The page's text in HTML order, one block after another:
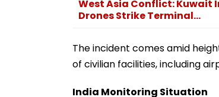
West Asia Conflict: Kuwait
Drones Strike Terminal...
The incident comes amid
of civilian facilities, including
India Monitoring Situation